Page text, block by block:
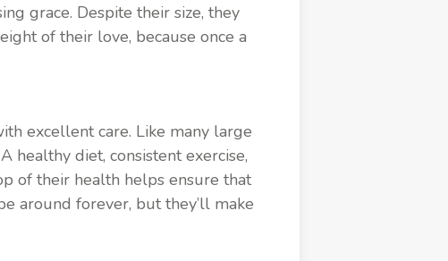
grace. Despite their size, they
of their love, because once a
excellent care. Like many large
healthy diet, consistent exercise,
of their health helps ensure that
around forever, but they’ll make